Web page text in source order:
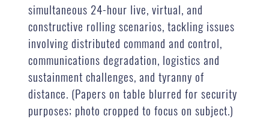
simultaneous 24-hour live, virtual, and
constructive rolling scenarios, tackling issues
involving distributed command and control,
communications degradation, logistics and
sustainment challenges, and tyranny of
distance. (Papers on table blurred for security
purposes; photo cropped to focus on subject.)